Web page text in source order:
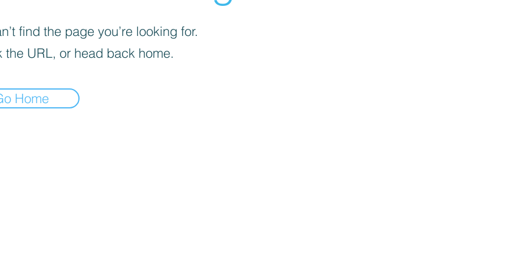
find the page you’re looking for.
the URL, or head back home.
Home